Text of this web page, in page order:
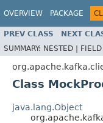
OVERVIEW PACKAGE
PREV CLASS NEXT
SUMMARY: NESTED |
Class
java.lang.Object